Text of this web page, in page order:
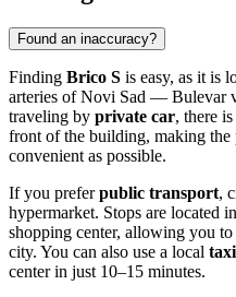
Found an inaccuracy?
Finding Brico S is easy, as it is
arteries ofNovi Sad — Bulevar
traveling by private car, there
front of the building, making the
convenient as possible.
If you preferpublic transport,
hypermarket. Stops are located
shopping center, allowing you
city. You can also use a local taxi
center in just 10–15 minutes.